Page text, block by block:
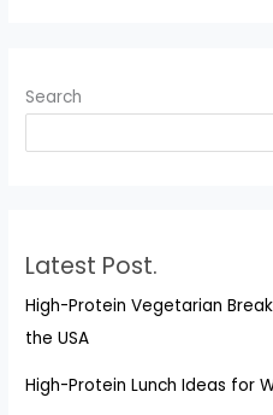
Search
Latest Post.
High-Protein Vegetarian
the USA
High-Protein Lunch Ideas for